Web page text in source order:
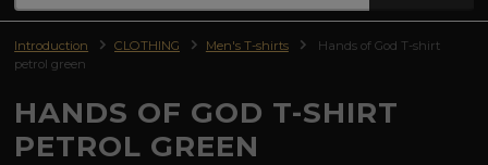
Introduction CLOTHING Men's T-shirts
Hands of God T-shirt
petrol green
HANDS OF GOD T-SHIRT
PETROL GREEN